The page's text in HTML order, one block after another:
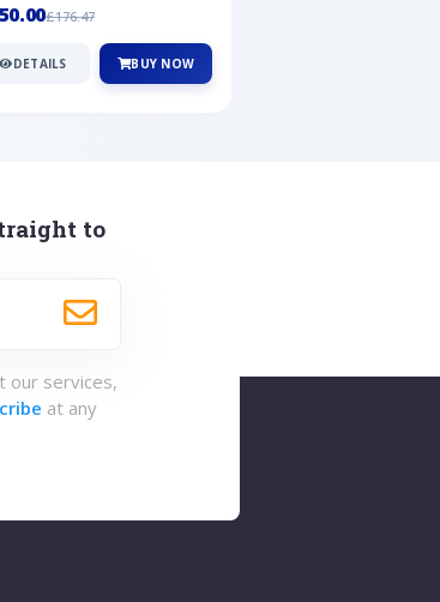
£176.47
DETAILS BUY NOW
to
our services,
at any